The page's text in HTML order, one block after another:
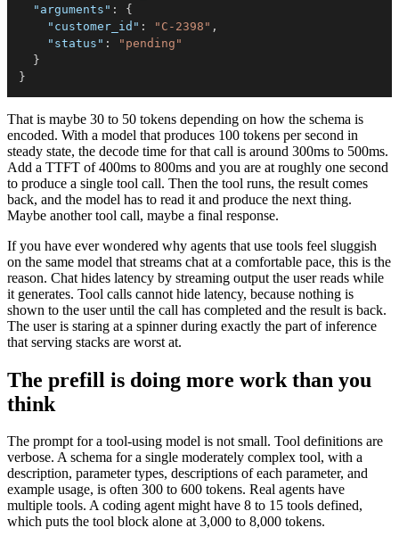
"arguments" :
{
"customer_id" : "C-2398" ,
"status" :
"pending"
}
}
That is maybe 30 to 50 tokens depending on how the schema is
encoded. With a model that produces 100 tokens per second in
steady state, the decode time for that call is around 300ms to 500ms.
Add a TTFT of 400ms to 800ms and you are at roughly one second
to produce a single tool call. Then the tool runs, the result comes
back, and the model has to read it and produce the next thing.
Maybe another tool call, maybe a final response.
If you have ever wondered why agents that use tools feel sluggish
on the same model that streams chat at a comfortable pace, this is the
reason. Chat hides latency by streaming output the user reads while
it generates. Tool calls cannot hide latency, because nothing is
shown to the user until the call has completed and the result is back.
The user is staring at a spinner during exactly the part of inference
that serving stacks are worst at.
The prefill is doing more work than you
think
The prompt for a tool-using model is not small. Tool definitions are
verbose. A schema for a single moderately complex tool, with a
description, parameter types, descriptions of each parameter, and
example usage, is often 300 to 600 tokens. Real agents have
multiple tools. A coding agent might have 8 to 15 tools defined,
which puts the tool block alone at 3,000 to 8,000 tokens.